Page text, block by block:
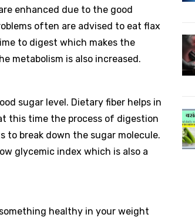
enhanced due to the good
often are advised to eat flax
to digest which makes the
metabolism is also increased.
sugar level. Dietary fiber helps in
this time the process of digestion
to break down the sugar molecule.
glycemic index which is also a
healthy in your weight